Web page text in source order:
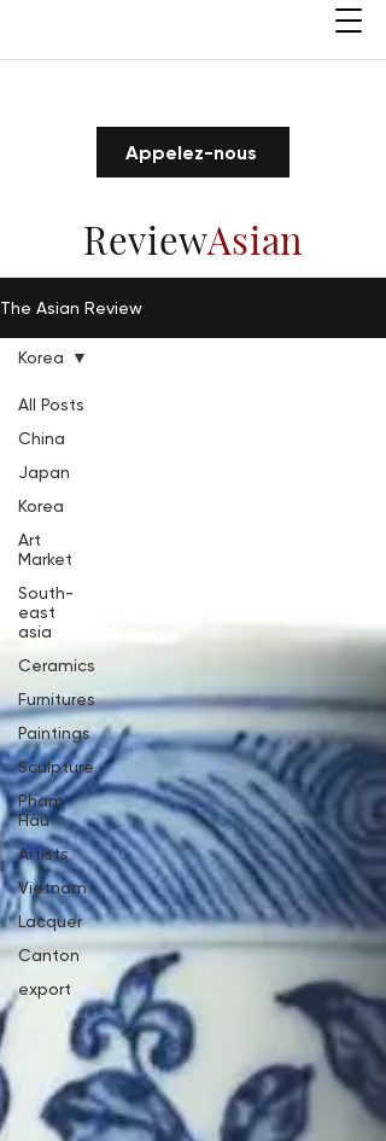
Appelez-nous
ReviewAsian
The Asian Review
All Posts
China
Japan
Korea
Art
Market
South-
east
asia
Ceramics
Furnitures
Paintings
Sculpture
Pham
Hau
Artists
Vietnam
Lacquer
Canton
export
Korea